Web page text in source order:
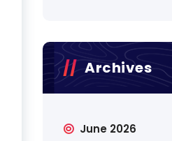
Archives
June 2026